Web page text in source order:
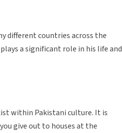
different countries across the
a significant role in his life and
within Pakistani culture. It is
give out to houses at the